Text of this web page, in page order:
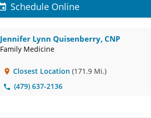
Schedule Online
Jennifer Lynn Quisenberry, CNP
Family Medicine
Closest Location (171.9 Mi.)
(479) 637-2136